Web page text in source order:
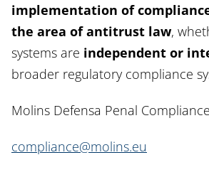
implementation of
the area of antitrust law,
systems are independent or
broader regulatory compliance
Molins Defensa Penal
compliance@molins.eu